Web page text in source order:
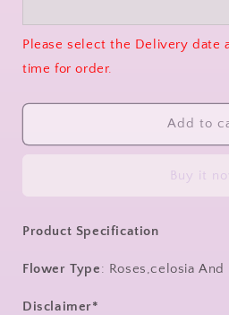
Please select the Delivery date
time for order.
Add to
Buy it
Product Specification
Flower Type: Roses,celosia And
Disclaimer*